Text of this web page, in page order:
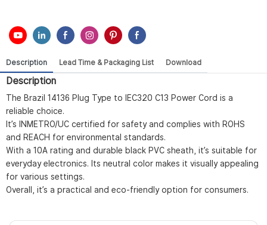
Description Lead Time & Packaging List Download
Description
The Brazil 14136 Plug Type to IEC320 C13 Power Cord is a
reliable choice.
It’s INMETRO/UC certified for safety and complies with ROHS
and REACH for environmental standards.
With a 10A rating and durable black PVC sheath, it’s suitable for
everyday electronics. Its neutral color makes it visually appealing
for various settings.
Overall, it’s a practical and eco-friendly option for consumers.